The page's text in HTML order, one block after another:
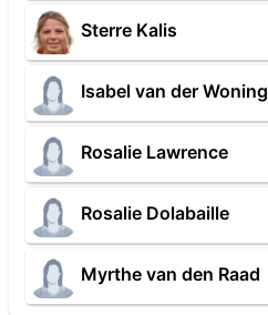
Sterre Kalis
Isabel van der Woning
Rosalie Lawrence
Rosalie Dolabaille
Myrthe van den Raad